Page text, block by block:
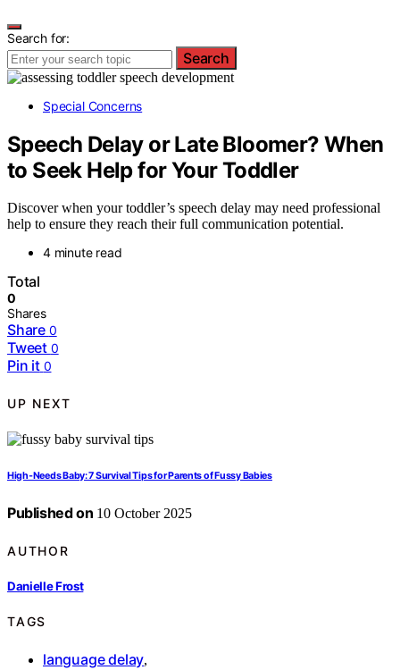
Search for:
Search
Special Concerns
Speech Delay or Late Bloomer? When
to Seek Help for Your Toddler
Discover when your toddler’s speech delay may need professional
help to ensure they reach their full communication potential.
4 minute read
Total
0
Shares
Share 0
Tweet 0
Pin it 0
UP NEXT
High-Needs Baby: 7 Survival Tips for Parents of Fussy Babies
Published on 10 October 2025
AUTHOR
Danielle Frost
TAGS
language delay,